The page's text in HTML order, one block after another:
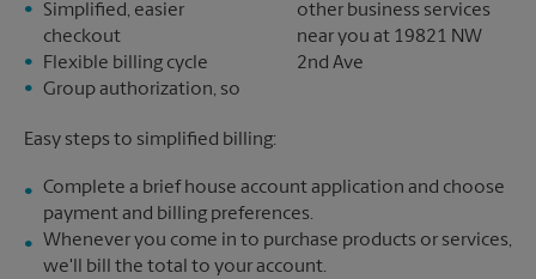
Simplified, easier
checkout
Flexible billing cycle
Group authorization, so
other business services
near you at 19821 NW
2nd Ave
Easy steps to simplified billing:
Complete a brief house account application and choose
payment and billing preferences.
Whenever you come in to purchase products or services,
we'll bill the total to your account.